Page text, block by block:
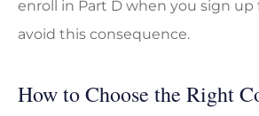
enroll in Part D when you sign up
avoid this consequence.
How to Choose the Right